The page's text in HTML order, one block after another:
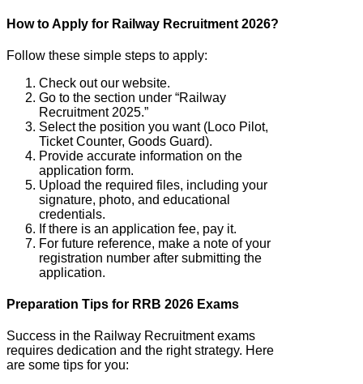
How to Apply for Railway Recruitment 2026?
Follow these simple steps to apply:
Check out our website.
Go to the section under “Railway
Recruitment 2025.”
Select the position you want (Loco Pilot,
Ticket Counter, Goods Guard).
Provide accurate information on the
application form.
Upload the required files, including your
signature, photo, and educational
credentials.
If there is an application fee, pay it.
For future reference, make a note of your
registration number after submitting the
application.
Preparation Tips for RRB 2026 Exams
Success in the Railway Recruitment exams
requires dedication and the right strategy. Here
are some tips for you: